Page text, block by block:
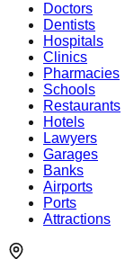
Doctors
Dentists
Hospitals
Clinics
Pharmacies
Schools
Restaurants
Hotels
Lawyers
Garages
Banks
Airports
Ports
Attractions